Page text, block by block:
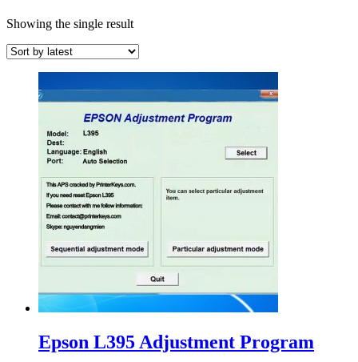
Showing the single result
Epson L395 Adjustment Program